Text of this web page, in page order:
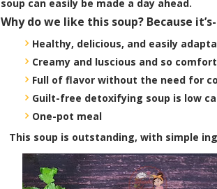
soup can easily be made a day ahead.
Why do we like this soup? Because it’s-
Healthy, delicious, and easily
Creamy and luscious and so
Full of flavor without the need for
Guilt-free detoxifying soup is low
One-pot meal
This soup is outstanding, with simple